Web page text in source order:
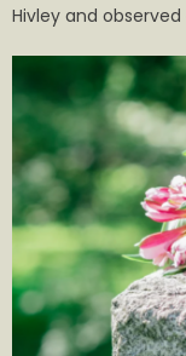
Hivley and observed